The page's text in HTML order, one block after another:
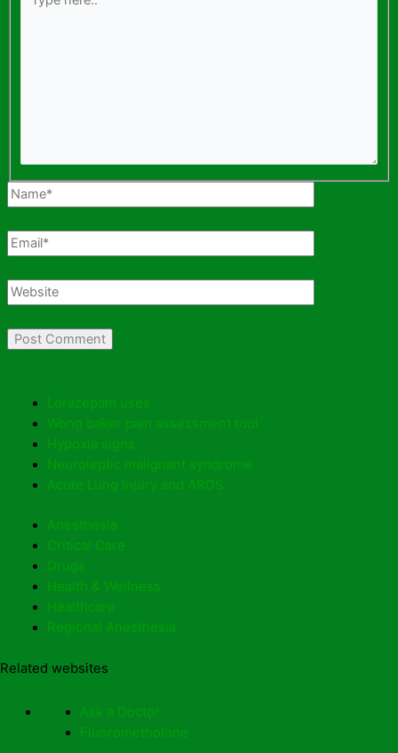
here..
Name*
Email*
Website
Lorazepam uses
Wong baker pain assessment tool
Hypoxia signs
Neuroleptic malignant syndrome
Acute Lung Injury and ARDS
Anesthesia
Critical Care
Drugs
Health & Wellness
Healthcare
Regional Anesthesia
Related websites
Ask a Doctor
Fluorometholone